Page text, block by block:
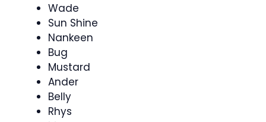
Wade
Sun Shine
Nankeen
Bug
Mustard
Ander
Belly
Rhys